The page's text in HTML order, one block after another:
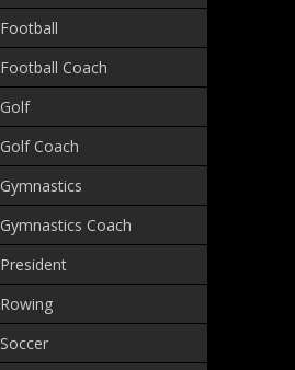
Football
Football Coach
Golf
Golf Coach
Gymnastics
Gymnastics Coach
President
Rowing
Soccer